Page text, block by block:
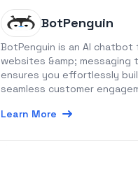
BotPenguin
BotPenguin is an AI chatbot
websites &amp; messaging
ensures you effortlessly
seamless customer
Learn More